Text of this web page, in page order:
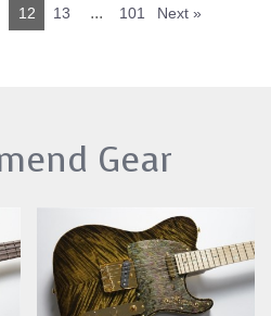
12 13 ... 101 Next »
Gear